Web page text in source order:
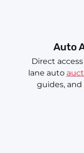
Auto
Direct
lane auto
guides, and